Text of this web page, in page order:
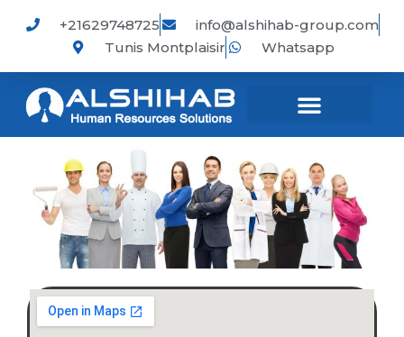
+21629748725
info@alshihab-group.com
Tunis Montplaisir
Whatsapp